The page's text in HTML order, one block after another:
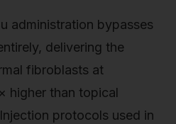
administration bypasses
delivering the
fibroblasts at
higher than topical
protocols used in